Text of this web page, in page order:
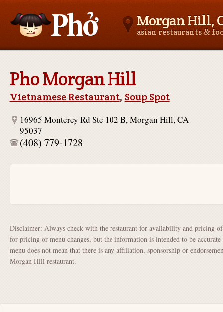
Morgan Hill,
asian restaurants&
Pho Morgan Hill
Vietnamese Restaurant, Soup Spot
16965 Monterey Rd Ste 102 B, Morgan Hill, CA
95037
(408) 779-1728
Disclaimer: Always check with the restaurant for availability and pricing
for pricing or menu changes, but the information is intended to be
menu does not mean that there is any affiliation, sponsorship or
Morgan Hill restaurant.